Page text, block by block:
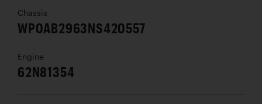
Chassis
WP0AB2963NS420557
Engine
62N81354